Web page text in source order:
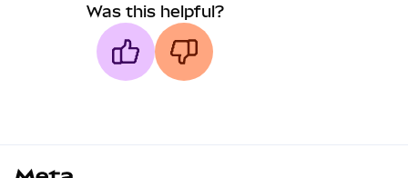
Was this helpful?